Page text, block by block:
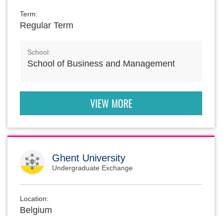
Term:
Regular Term
VIEW MORE
School:
School of Business and Management
Ghent University
Undergraduate Exchange
Location:
Belgium